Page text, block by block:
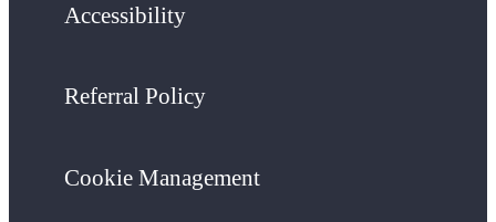
Accessibility
Referral Policy
Cookie Management